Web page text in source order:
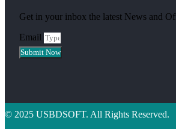
Get in your inbox the latest News and
Email
Submit Now
© 2025 USBDSOFT. All Rights Reserved.